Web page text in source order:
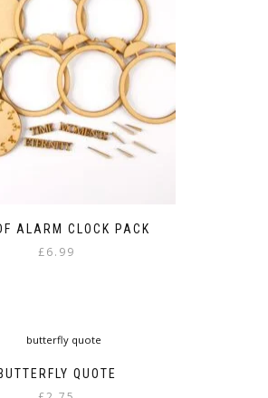
ALARM CLOCK PACK
£6.99
BUTTERFLY QUOTE